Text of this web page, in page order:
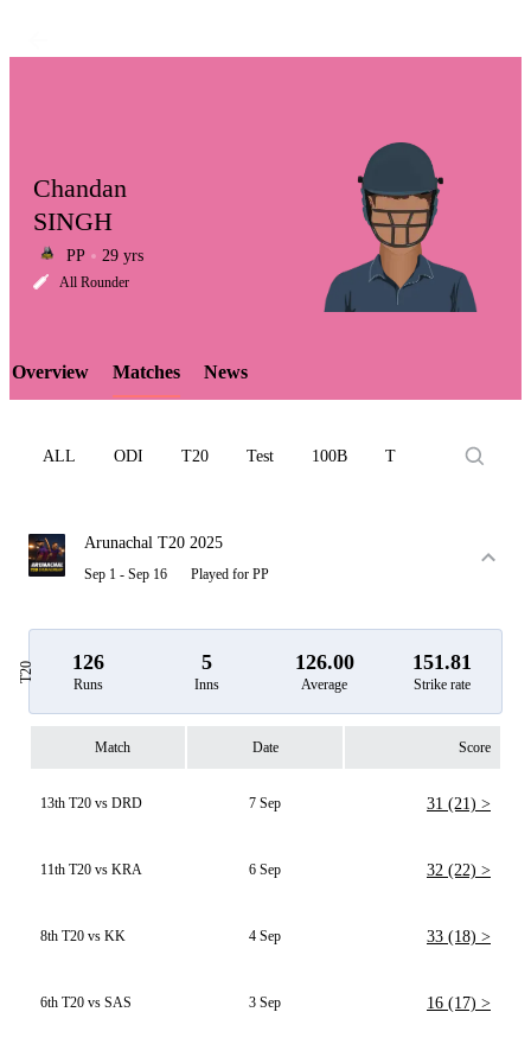
LCP
Element
Chandan
SINGH
PP 29 yrs
All Rounder
Overview Matches News
ALL ODI T20 Test 100B T10
Arunachal T20 2025
Sep 1 - Sep 16 Played for PP
T20 126
Runs
5
Inns
126.00
Average
151.81
Strike rate
Match Date Score
13th T20 vs DRD 7 Sep 31 (21) >
11th T20 vs KRA 6 Sep 32 (22) >
8th T20 vs KK 4 Sep 33 (18) >
6th T20 vs SAS 3 Sep 16 (17) >